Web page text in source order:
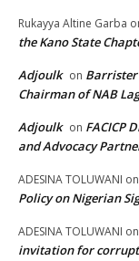
Rukayya Altine Garba
the Kano State
Adjoulk on Barrister
Chairman of NAB
Adjoulk on FACICP
and Advocacy
ADESINA TOLUWANI on
Policy on Nigerian
ADESINA TOLUWANI on
invitation for